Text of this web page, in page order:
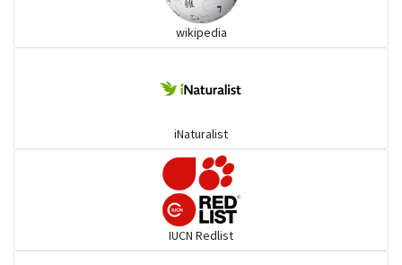
wikipedia
iNaturalist
IUCN Redlist